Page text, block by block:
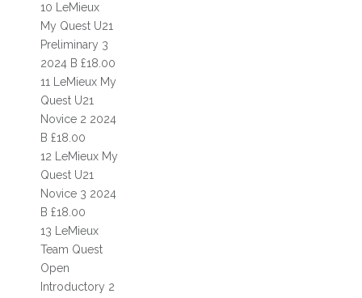
HORSES
RAF EVENT
HISTORY
COMPETITIONS & EVENTS CALENDAR
SHOW CALENDAR & ENTRIES
RIDING SCHOOL EVENTS
COMPETITIONS
TIMES
RESULTS
10 LeMieux
My Quest U21
Preliminary 3
2024 B £18.00
11 LeMieux My
Quest U21
Novice 2 2024
B £18.00
12 LeMieux My
Quest U21
Novice 3 2024
B £18.00
13 LeMieux
Team Quest
Open
Introductory 2